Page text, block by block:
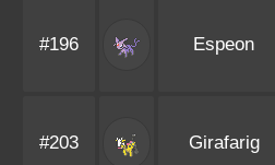
#196 Espeon
#203 Girafarig